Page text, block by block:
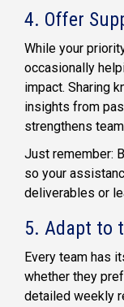
4. Offer
While your
occasionally
impact. Sharing
insights from
strengthens
Just remember:
so your
deliverables or
5. Adapt to
Every team has
whether they
detailed weekly